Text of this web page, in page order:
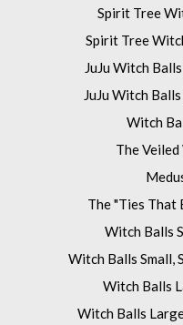
Spirit Tree
Spirit Tree
JuJu Witch
JuJu Witch
Witch
The
The "Ties That
Witch Balls
Witch Balls Small,
Witch Balls
Witch Balls